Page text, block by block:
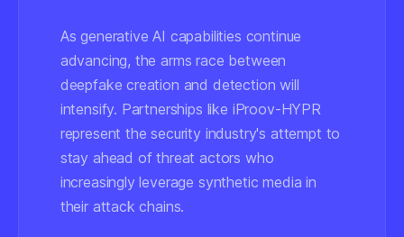
As generative AI capabilities continue
advancing, the arms race between
deepfake creation and detection will
intensify. Partnerships like iProov-HYPR
represent the security industry's attempt to
stay ahead of threat actors who
increasingly leverage synthetic media in
their attack chains.